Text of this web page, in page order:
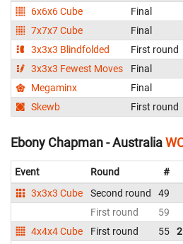
6x6x6 Cube
Final
7x7x7 Cube
Final
3x3x3 Blindfolded
First round
3x3x3 Fewest Moves
Final
Megaminx
Final
Skewb
First round
Ebony Chapman - Australia
Event Round #
3x3x3 Cube
Second round 49
First round
59
4x4x4 Cube
First round 55